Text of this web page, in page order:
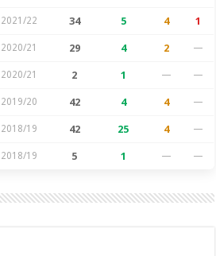
2021/22 34 5 4 1
2020/21 29 4 2 —
2020/21 2 1 — —
2019/20 42 4 4 —
2018/19 42 25 4 —
2018/19 5 1 — —